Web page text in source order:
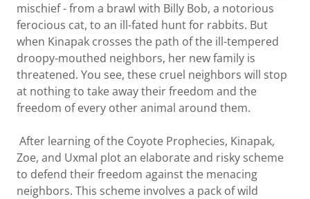
mischief - from a brawl with Billy Bob, a notorious
ferocious cat, to an ill-fated hunt for rabbits. But
when Kinapak crosses the path of the ill-tempered
droopy-mouthed neighbors, her new family is
threatened. You see, these cruel neighbors will stop
at nothing to take away their freedom and the
freedom of every other animal around them.
After learning of the Coyote Prophecies, Kinapak,
Zoe, and Uxmal plot an elaborate and risky scheme
to defend their freedom against the menacing
neighbors. This scheme involves a pack of wild